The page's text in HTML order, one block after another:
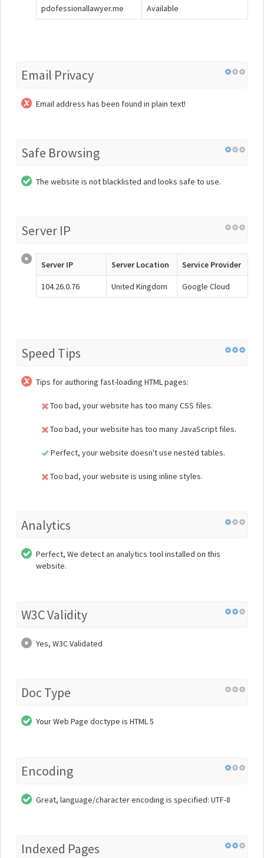
pdofessionallawyer.me Available
Email Privacy
Email address has been found in plain text!
Safe Browsing
The website is not blacklisted and looks safe to use.
Server IP
Server IP Server Location Service Provider
104.26.0.76 United Kingdom Google Cloud
Speed Tips
Tips for authoring fast-loading HTML pages:
Too bad, your website has too many CSS files.
Too bad, your website has too many JavaScript files.
Perfect, your website doesn't use nested tables.
Too bad, your website is using inline styles.
Analytics
Perfect, We detect an analytics tool installed on this
website.
W3C Validity
Yes, W3C Validated
Doc Type
Your Web Page doctype is HTML 5
Encoding
Great, language/character encoding is specified: UTF-8
Indexed Pages